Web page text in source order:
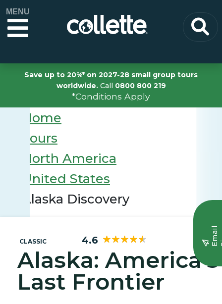
MENU
Save up to 20%* on 2027-28 small group tours
worldwide.Call 0800 800 219
*Conditions Apply
E
m
a
i
l
S
i
g
n
u
Home
Tours
North America
United States
Alaska Discovery
CLASSIC 4.6
Alaska: America's
Last Frontier